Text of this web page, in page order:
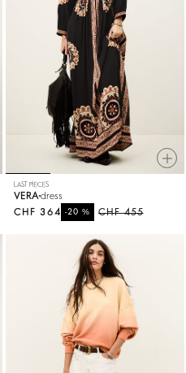
LAST PIECES
VERA dress
CHF 455
-20%
CHF 364